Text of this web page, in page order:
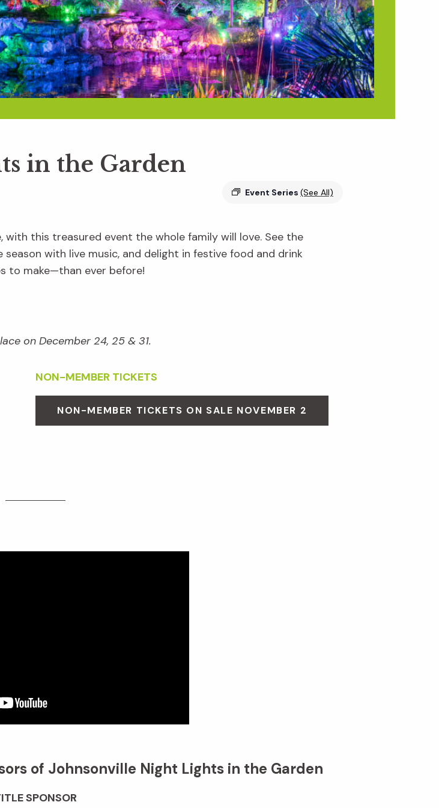
in the Garden
Event Series (See All)
this treasured event the whole family will love. See the
with live music, and delight in festive food and drink
to make—than ever before!
on December 24, 25 & 31.
NON-MEMBER TICKETS
NON-MEMBER TICKETS ON SALE NOVEMBER 2
of Johnsonville Night Lights in the Garden
SPONSOR